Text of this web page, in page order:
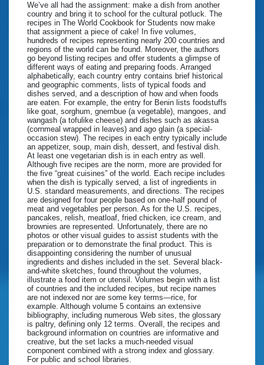
We’ve all had the assignment: make a dish from another
country and bring it to school for the cultural potluck. The
recipes in The World Cookbook for Students now make
that assignment a piece of cake! In five volumes,
hundreds of recipes representing nearly 200 countries and
regions of the world can be found. Moreover, the authors
go beyond listing recipes and offer students a glimpse of
different ways of eating and preparing foods. Arranged
alphabetically, each country entry contains brief historical
and geographic comments, lists of typical foods and
dishes served, and a description of how and when foods
are eaten. For example, the entry for Benin lists foodstuffs
like goat, sorghum, gnembue (a vegetable), mangoes, and
wangash (a tofulike cheese) and dishes such as akassa
(cornmeal wrapped in leaves) and ago glain (a special-
occasion stew). The recipes in each entry typically include
an appetizer, soup, main dish, dessert, and festival dish.
At least one vegetarian dish is in each entry as well.
Although five recipes are the norm, more are provided for
the five “great cuisines” of the world. Each recipe includes
when the dish is typically served, a list of ingredients in
U.S. standard measurements, and directions. The recipes
are designed for four people based on one-half pound of
meat and vegetables per person. As for the U.S. recipes,
pancakes, relish, meatloaf, fried chicken, ice cream, and
brownies are represented. Unfortunately, there are no
photos or other visual guides to assist students with the
preparation or to demonstrate the final product. This is
disappointing considering the number of unusual
ingredients and dishes included in the set. Several black-
and-white sketches, found throughout the volumes,
illustrate a food item or utensil. Volumes begin with a list
of countries and the included recipes, but recipe names
are not indexed nor are some key terms—rice, for
example. Although volume 5 contains an extensive
bibliography, including numerous Web sites, the glossary
is paltry, defining only 12 terms. Overall, the recipes and
background information on countries are informative and
creative, but the set lacks a much-needed visual
component combined with a strong index and glossary.
For public and school libraries.